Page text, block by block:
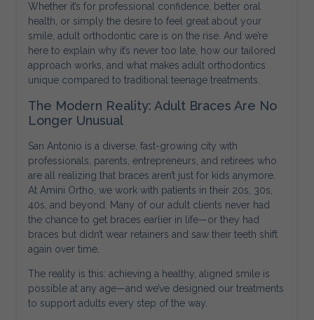
Whether it’s for professional confidence, better oral
health, or simply the desire to feel great about your
smile, adult orthodontic care is on the rise. And we’re
here to explain why it’s never too late, how our tailored
approach works, and what makes adult orthodontics
unique compared to traditional teenage treatments.
The Modern Reality: Adult Braces Are No
Longer Unusual
San Antonio is a diverse, fast-growing city with
professionals, parents, entrepreneurs, and retirees who
are all realizing that braces aren’t just for kids anymore.
At Amini Ortho, we work with patients in their 20s, 30s,
40s, and beyond. Many of our adult clients never had
the chance to get braces earlier in life—or they had
braces but didn’t wear retainers and saw their teeth shift
again over time.
The reality is this: achieving a healthy, aligned smile is
possible at any age—and we’ve designed our treatments
to support adults every step of the way.